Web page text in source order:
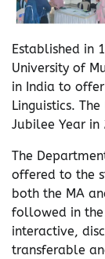
Established in
University of
in India to
Linguistics.
Jubilee Year
The
offered to the
both the MA
followed in the
interactive,
transferable